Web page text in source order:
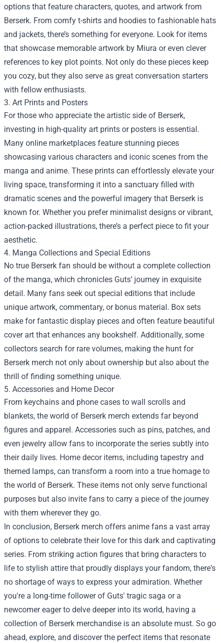
options that feature characters, quotes, and artwork from
Berserk. From comfy t-shirts and hoodies to fashionable hats
and jackets, there’s something for everyone. Look for items
that showcase memorable artwork by Miura or even clever
references to key plot points. Not only do these pieces keep
you cozy, but they also serve as great conversation starters
with fellow enthusiasts.
3. Art Prints and Posters
For those who appreciate the artistic side of Berserk,
investing in high-quality art prints or posters is essential.
Many online marketplaces feature stunning pieces
showcasing various characters and iconic scenes from the
manga and anime. These prints can effortlessly elevate your
living space, transforming it into a sanctuary filled with
dramatic scenes and the powerful imagery that Berserk is
known for. Whether you prefer minimalist designs or vibrant,
action-packed illustrations, there’s a perfect piece to fit your
aesthetic.
4. Manga Collections and Special Editions
No true Berserk fan should be without a complete collection
of the manga, which chronicles Guts’ journey in exquisite
detail. Many fans seek out special editions that include
unique artwork, commentary, or bonus material. Box sets
make for fantastic display pieces and often feature beautiful
cover art that enhances any bookshelf. Additionally, some
collectors search for rare volumes, making the hunt for
Berserk merch not only about ownership but also about the
thrill of finding something unique.
5. Accessories and Home Decor
From keychains and phone cases to wall scrolls and
blankets, the world of Berserk merch extends far beyond
figures and apparel. Accessories such as pins, patches, and
even jewelry allow fans to incorporate the series subtly into
their daily lives. Home decor items, including tapestry and
themed lamps, can transform a room into a true homage to
the world of Berserk. These items not only serve functional
purposes but also invite fans to carry a piece of the journey
with them wherever they go.
In conclusion, Berserk merch offers anime fans a vast array
of options to celebrate their love for this dark and captivating
series. From striking action figures that bring characters to
life to stylish attire that proudly displays your fandom, there's
no shortage of ways to express your admiration. Whether
you're a long-time follower of Guts' tragic saga or a
newcomer eager to delve deeper into its world, having a
collection of Berserk merchandise is an absolute must. So go
ahead, explore, and discover the perfect items that resonate